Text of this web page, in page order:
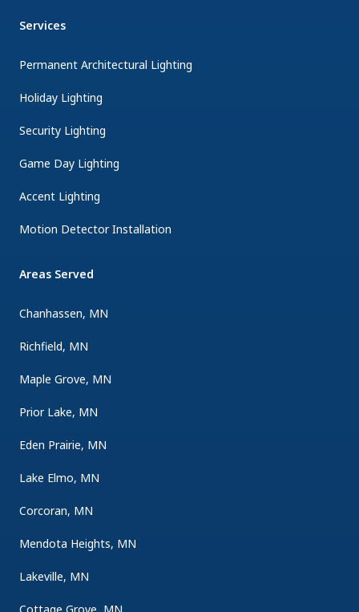
Services
Permanent Architectural Lighting
Holiday Lighting
Security Lighting
Game Day Lighting
Accent Lighting
Motion Detector Installation
Areas Served
Chanhassen, MN
Richfield, MN
Maple Grove, MN
Prior Lake, MN
Eden Prairie, MN
Lake Elmo, MN
Corcoran, MN
Mendota Heights, MN
Lakeville, MN